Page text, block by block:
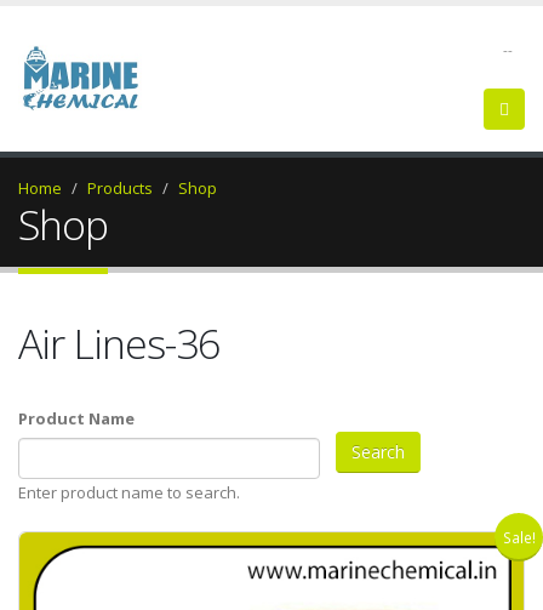
--
Home Products Shop
Shop
Air Lines-36
Product Name
Enter product name to search.
Sale!